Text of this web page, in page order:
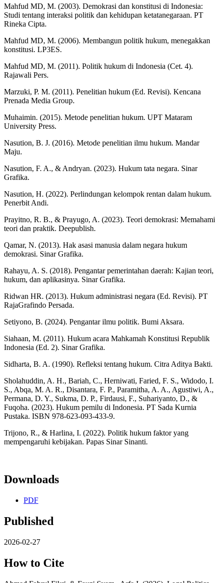
Mahfud MD, M. (2003). Demokrasi dan konstitusi di Indonesia:
Studi tentang interaksi politik dan kehidupan ketatanegaraan. PT
Rineka Cipta.
Mahfud MD, M. (2006). Membangun politik hukum, menegakkan
konstitusi. LP3ES.
Mahfud MD, M. (2011). Politik hukum di Indonesia (Cet. 4).
Rajawali Pers.
Marzuki, P. M. (2011). Penelitian hukum (Ed. Revisi). Kencana
Prenada Media Group.
Muhaimin. (2015). Metode penelitian hukum. UPT Mataram
University Press.
Nasution, B. J. (2016). Metode penelitian ilmu hukum. Mandar
Maju.
Nasution, F. A., & Andryan. (2023). Hukum tata negara. Sinar
Grafika.
Nasution, H. (2022). Perlindungan kelompok rentan dalam hukum.
Penerbit Andi.
Prayitno, R. B., & Prayugo, A. (2023). Teori demokrasi: Memahami
teori dan praktik. Deepublish.
Qamar, N. (2013). Hak asasi manusia dalam negara hukum
demokrasi. Sinar Grafika.
Rahayu, A. S. (2018). Pengantar pemerintahan daerah: Kajian teori,
hukum, dan aplikasinya. Sinar Grafika.
Ridwan HR. (2013). Hukum administrasi negara (Ed. Revisi). PT
RajaGrafindo Persada.
Setiyono, B. (2024). Pengantar ilmu politik. Bumi Aksara.
Siahaan, M. (2011). Hukum acara Mahkamah Konstitusi Republik
Indonesia (Ed. 2). Sinar Grafika.
Sidharta, B. A. (1990). Refleksi tentang hukum. Citra Aditya Bakti.
Sholahuddin, A. H., Bariah, C., Herniwati, Faried, F. S., Widodo, I.
S., Abqa, M. A. R., Disantara, F. P., Paramitha, A. A., Agustiwi, A.,
Permana, D. Y., Sukma, D. P., Firdausi, F., Suhariyanto, D., &
Fuqoha. (2023). Hukum pemilu di Indonesia. PT Sada Kurnia
Pustaka. ISBN 978-623-093-433-9.
Trijono, R., & Harlina, I. (2022). Politik hukum faktor yang
mempengaruhi kebijakan. Papas Sinar Sinanti.
Downloads
PDF
Published
2026-02-27
How to Cite